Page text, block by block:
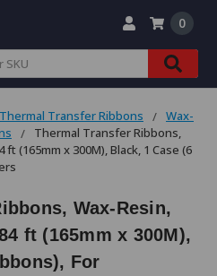
0
Thermal Transfer Ribbons
Wax-
Thermal Transfer Ribbons,
ft (165mm x 300M), Black, 1 Case (6
Wax-Resin,
ft (165mm x 300M),
For